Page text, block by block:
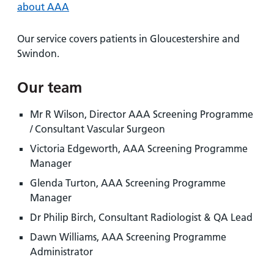
about AAA
Our service covers patients in Gloucestershire and
Swindon.
Our team
Mr R Wilson, Director AAA Screening Programme
/ Consultant Vascular Surgeon
Victoria Edgeworth, AAA Screening Programme
Manager
Glenda Turton, AAA Screening Programme
Manager
Dr Philip Birch, Consultant Radiologist & QA Lead
Dawn Williams, AAA Screening Programme
Administrator